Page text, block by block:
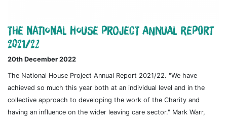
The National House Project Annual Report
2021/22
20th December 2022
The National House Project Annual Report 2021/22. "We have
achieved so much this year both at an individual level and in the
collective approach to developing the work of the Charity and
having an influence on the wider leaving care sector." Mark Warr,